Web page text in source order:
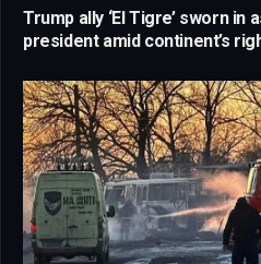
Trump ally ‘El Tigre’ sworn in
president amid continent’s